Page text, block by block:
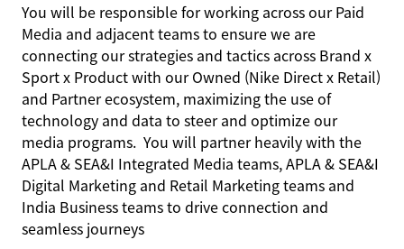
You will be responsible for working across our Paid
Media and adjacent teams to ensure we are
connecting our strategies and tactics across Brand x
Sport x Product with our Owned (Nike Direct x Retail)
and Partner ecosystem, maximizing the use of
technology and data to steer and optimize our
media programs. You will partner heavily with the
APLA & SEA&I Integrated Media teams, APLA & SEA&I
Digital Marketing and Retail Marketing teams and
India Business teams to drive connection and
seamless journeys